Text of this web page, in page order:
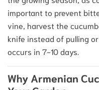
important to prevent
vine, harvest the
knife instead of pulling
occurs in 7-10 days.
Why Armenian